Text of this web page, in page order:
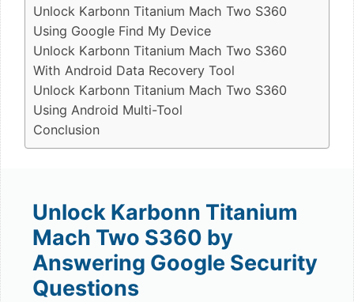
Unlock Karbonn Titanium Mach Two S360
Using Google Find My Device
Unlock Karbonn Titanium Mach Two S360
With Android Data Recovery Tool
Unlock Karbonn Titanium Mach Two S360
Using Android Multi-Tool
Conclusion
Unlock Karbonn Titanium
Mach Two S360 by
Answering Google Security
Questions